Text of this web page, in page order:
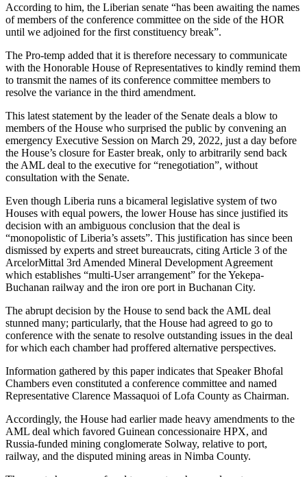
According to him, the Liberian senate “has been awaiting the names
of members of the conference committee on the side of the HOR
until we adjoined for the first constituency break”.
The Pro-temp added that it is therefore necessary to communicate
with the Honorable House of Representatives to kindly remind them
to transmit the names of its conference committee members to
resolve the variance in the third amendment.
This latest statement by the leader of the Senate deals a blow to
members of the House who surprised the public by convening an
emergency Executive Session on March 29, 2022, just a day before
the House’s closure for Easter break, only to arbitrarily send back
the AML deal to the executive for “renegotiation”, without
consultation with the Senate.
Even though Liberia runs a bicameral legislative system of two
Houses with equal powers, the lower House has since justified its
decision with an ambiguous conclusion that the deal is
“monopolistic of Liberia’s assets”. This justification has since been
dismissed by experts and street bureaucrats, citing Article 3 of the
ArcelorMittal 3rd Amended Mineral Development Agreement
which establishes “multi-User arrangement” for the Yekepa-
Buchanan railway and the iron ore port in Buchanan City.
The abrupt decision by the House to send back the AML deal
stunned many; particularly, that the House had agreed to go to
conference with the senate to resolve outstanding issues in the deal
for which each chamber had proffered alternative perspectives.
Information gathered by this paper indicates that Speaker Bhofal
Chambers even constituted a conference committee and named
Representative Clarence Massaquoi of Lofa County as Chairman.
Accordingly, the House had earlier made heavy amendments to the
AML deal which favored Guinean concessionaire HPX, and
Russia-funded mining conglomerate Solway, relative to port,
railway, and the disputed mining areas in Nimba County.